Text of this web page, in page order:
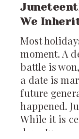
We
Most
moment. A
battle is
a date is
future
happened.
While it is
day—June